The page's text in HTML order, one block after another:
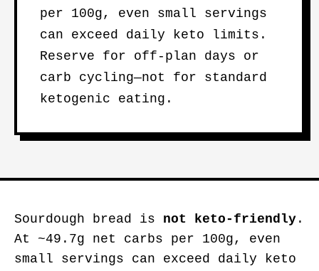
per 100g, even small servings
can exceed daily keto limits.
Reserve for off-plan days or
carb cycling—not for standard
ketogenic eating.
Sourdough bread is not keto-friendly .
At ~49.7g net carbs per 100g, even
small servings can exceed daily keto